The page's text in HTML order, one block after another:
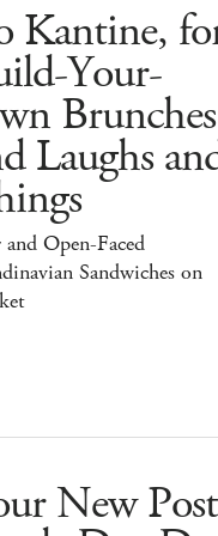
Kantine,
Your-
Brunches
Laughs
and Open-Faced
Sandwiches on
New